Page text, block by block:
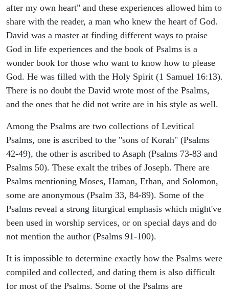
after my own heart" and these experiences allowed him to
share with the reader, a man who knew the heart of God.
David was a master at finding different ways to praise
God in life experiences and the book of Psalms is a
wonder book for those who want to know how to please
God. He was filled with the Holy Spirit (1 Samuel 16:13).
There is no doubt the David wrote most of the Psalms,
and the ones that he did not write are in his style as well.
Among the Psalms are two collections of Levitical
Psalms, one is ascribed to the "sons of Korah" (Psalms
42-49), the other is ascribed to Asaph (Psalms 73-83 and
Psalms 50). These exalt the tribes of Joseph. There are
Psalms mentioning Moses, Haman, Ethan, and Solomon,
some are anonymous (Psalm 33, 84-89). Some of the
Psalms reveal a strong liturgical emphasis which might've
been used in worship services, or on special days and do
not mention the author (Psalms 91-100).
It is impossible to determine exactly how the Psalms were
compiled and collected, and dating them is also difficult
for most of the Psalms. Some of the Psalms are